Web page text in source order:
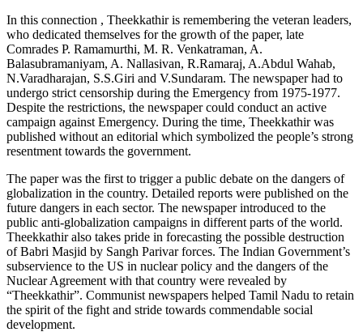
In this connection , Theekkathir is remembering the veteran leaders,
who dedicated themselves for the growth of the paper, late
Comrades P. Ramamurthi, M. R. Venkatraman, A.
Balasubramaniyam, A. Nallasivan, R.Ramaraj, A.Abdul Wahab,
N.Varadharajan, S.S.Giri and V.Sundaram. The newspaper had to
undergo strict censorship during the Emergency from 1975-1977.
Despite the restrictions, the newspaper could conduct an active
campaign against Emergency. During the time, Theekkathir was
published without an editorial which symbolized the people’s strong
resentment towards the government.
The paper was the first to trigger a public debate on the dangers of
globalization in the country. Detailed reports were published on the
future dangers in each sector. The newspaper introduced to the
public anti-globalization campaigns in different parts of the world.
Theekkathir also takes pride in forecasting the possible destruction
of Babri Masjid by Sangh Parivar forces. The Indian Government’s
subservience to the US in nuclear policy and the dangers of the
Nuclear Agreement with that country were revealed by
“Theekkathir”. Communist newspapers helped Tamil Nadu to retain
the spirit of the fight and stride towards commendable social
development.